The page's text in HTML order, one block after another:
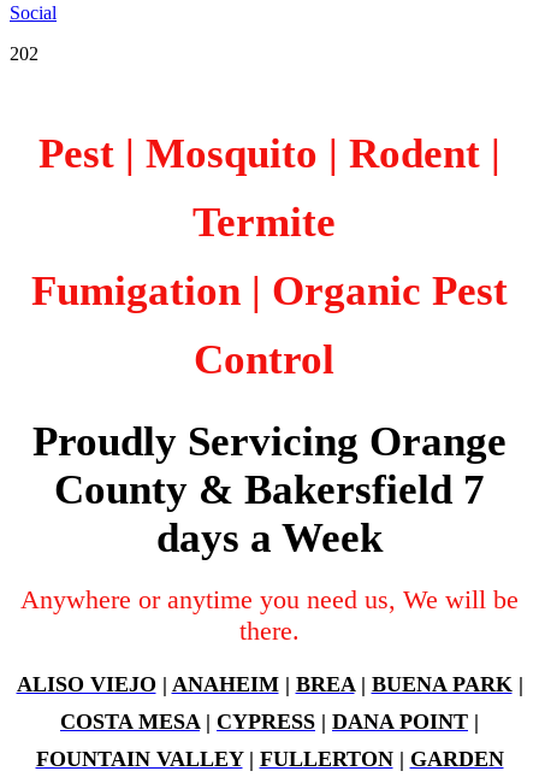
Social
202
Pest | Mosquito | Rodent |
Termite
Fumigation | Organic Pest
Control
Proudly Servicing Orange
County & Bakersfield 7
days a Week
Anywhere or anytime you need us, We will be
there.
ALISO VIEJO | ANAHEIM| BREA| BUENA PARK|
COSTA MESA| CYPRESS | DANA POINT |
FOUNTAIN VALLEY| FULLERTON| GARDEN